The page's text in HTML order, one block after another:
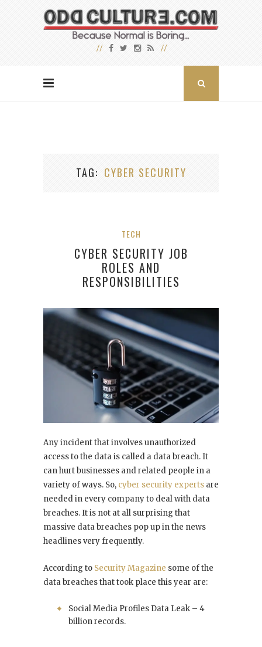
TAG CYBER SECURITY
TECH
CYBER SECURITY JOB
ROLES AND
RESPONSIBILITIES
Any incident that involves unauthorized
access to the data is called a data breach. It
can hurt businesses and related people in a
variety of ways. So, cyber security experts are
needed in every company to deal with data
breaches. It is not at all surprising that
massive data breaches pop up in the news
headlines very frequently.
According to Security Magazine some of the
data breaches that took place this year are:
Social Media Profiles Data Leak – 4
billion records.